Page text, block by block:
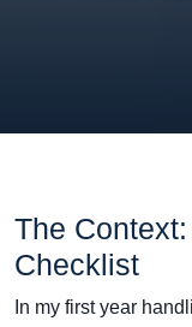
The
Checklist
In my first year